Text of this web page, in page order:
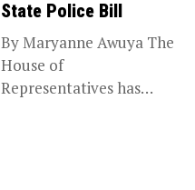
State Police Bill
By Maryanne Awuya The
House of
Representatives has